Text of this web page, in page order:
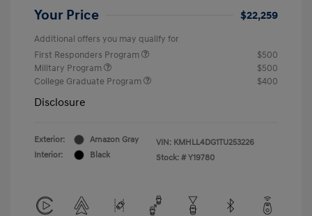
Your Price $22,259
Additional offers you may qualify for
First Responders Program
$500
Military Program
$500
College Graduate Program
$400
Disclosure
Exterior:
Amazon Gray
Interior:
Black
VIN: KMHLL4DG1TU253226
Stock: # Y19780